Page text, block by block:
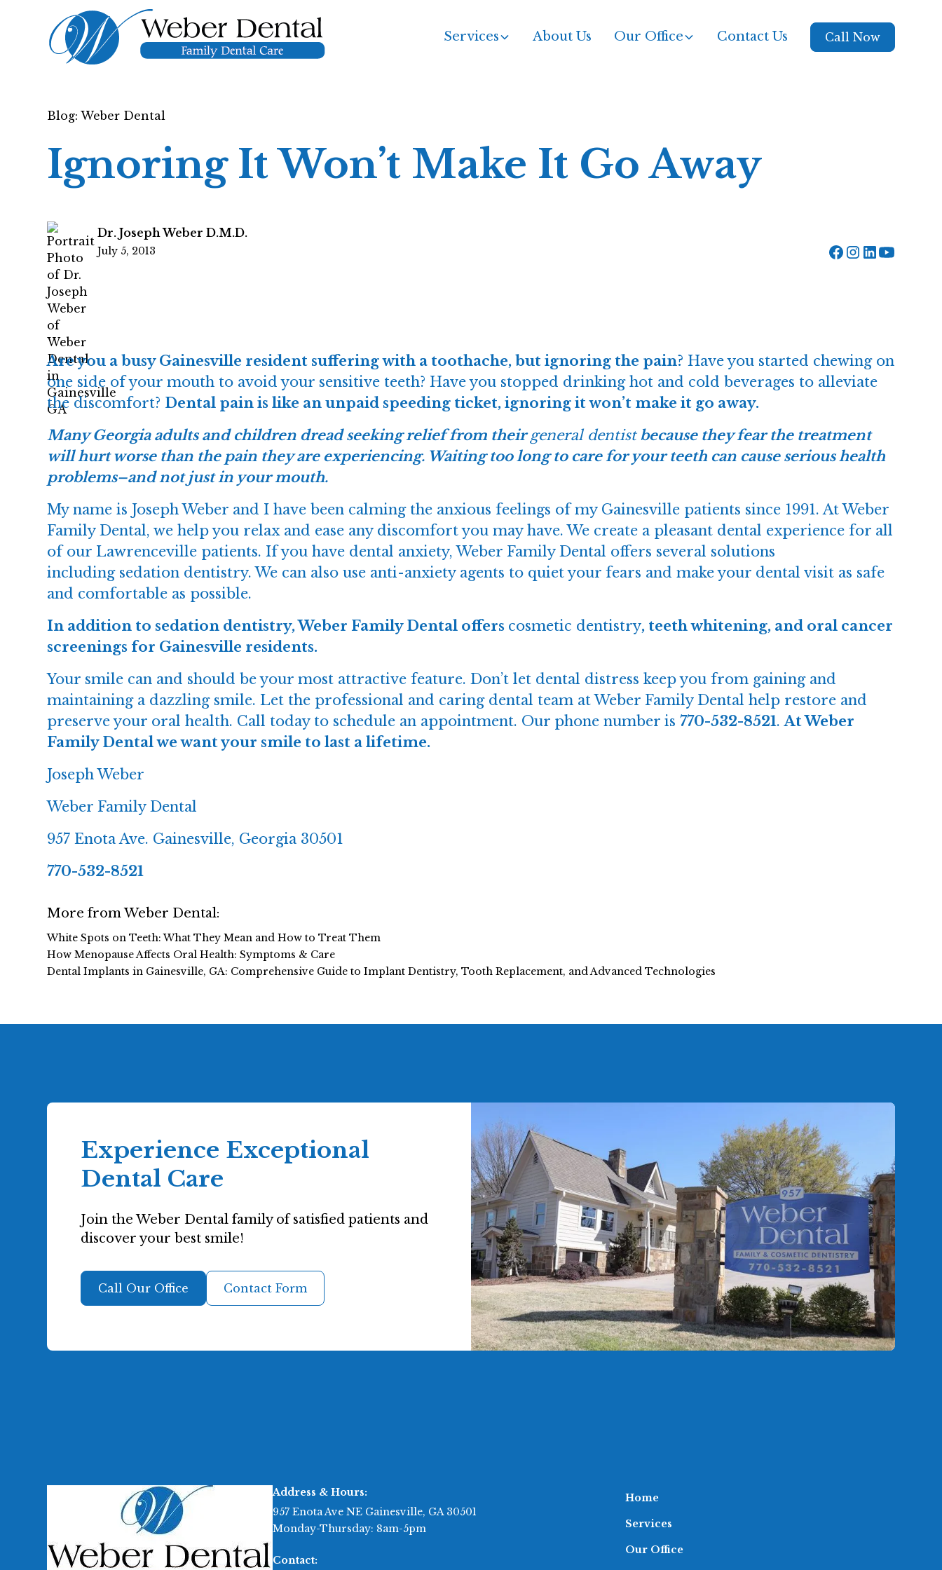
Services About Us Our Office Contact Us Call Now
Blog: Weber Dental
Ignoring It Won’t Make It Go Away
Dr. Joseph Weber D.M.D.
July 5, 2013
Are you a busy Gainesville resident suffering with a toothache, but ignoring the pain? Have you started chewing on
one side of your mouth to avoid your sensitive teeth? Have you stopped drinking hot and cold beverages to alleviate
the discomfort? Dental pain is like an unpaid speeding ticket, ignoring it won’t make it go away.
Many Georgia adults and children dread seeking relief from theirgeneral dentistbecause they fear the treatment
will hurt worse than the pain they are experiencing. Waiting too long to care for your teeth can cause serious health
problems–and not just in your mouth.
My name is Joseph Weber and I have been calming the anxious feelings of my Gainesville patients since 1991. At Weber
Family Dental, we help you relax and ease any discomfort you may have. We create a pleasant dental experience for all
of our Lawrenceville patients. If you have dental anxiety, Weber Family Dental offers several solutions
including sedation dentistry. We can also use anti-anxiety agents to quiet your fears and make your dental visit as safe
and comfortable as possible.
In addition to sedation dentistry, Weber Family Dental offers cosmetic dentistry, teeth whitening, and oral cancer
screenings for Gainesville residents.
Your smile can and should be your most attractive feature. Don’t let dental distress keep you from gaining and
maintaining a dazzling smile. Let the professional and caring dental team at Weber Family Dental help restore and
preserve your oral health. Call today to schedule an appointment. Our phone number is770-532-8521.At Weber
Family Dental we want your smile to last a lifetime.
Joseph Weber
Weber Family Dental
957 Enota Ave. Gainesville, Georgia 30501
770-532-8521
More from Weber Dental:
White Spots on Teeth: What They Mean and How to Treat Them
How Menopause Affects Oral Health: Symptoms & Care
Dental Implants in Gainesville, GA: Comprehensive Guide to Implant Dentistry, Tooth Replacement, and Advanced Technologies
Experience Exceptional
Dental Care
Join the Weber Dental family of satisfied patients and
discover your best smile!
Call Our Office Contact Form
Address & Hours:
957 Enota Ave NE Gainesville, GA 30501
Monday-Thursday: 8am-5pm
Contact:
Home
Services
Our Office